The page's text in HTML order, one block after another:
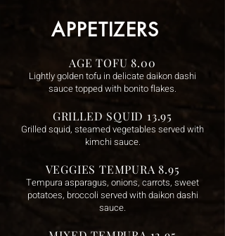
APPETIZERS
AGE TOFU 8.00
Lightly golden tofu in delicate daikon dashi
sauce topped with bonito flakes.
GRILLED SQUID 13.95
Grilled squid, steamed vegetables served with
kimchi sauce.
VEGGIES TEMPURA 8.95
Tempura asparagus, onions, carrots, sweet
potatoes, broccoli served with daikon dashi
sauce.